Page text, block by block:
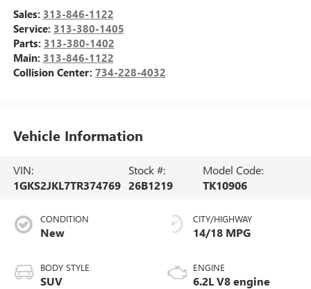
Sales: 313-846-1122
Service: 313-380-1405
Parts: 313-380-1402
Main: 313-846-1122
Collision Center: 734-228-4032
Vehicle Information
VIN:
1GKS2JKL7TR374769
Stock #:
26B1219
Model Code:
TK10906
CONDITION
New
BODY STYLE
SUV
CITY/HIGHWAY
14/18 MPG
ENGINE
6.2L V8 engine